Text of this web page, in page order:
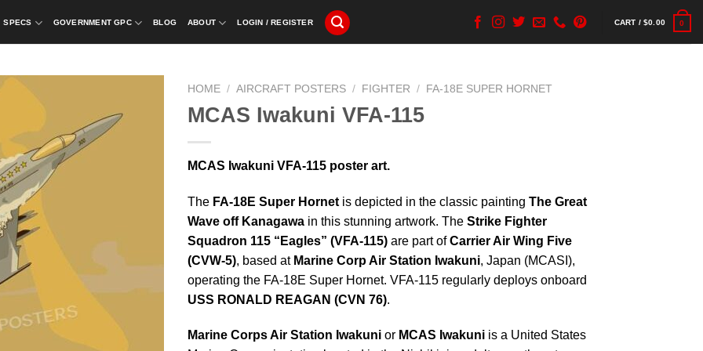
SPECS GOVERNMENT GPC BLOG ABOUT LOGIN / REGISTER CART /$0.00 0
HOME / AIRCRAFT POSTERS / FIGHTER / FA-18E SUPER HORNET
MCAS Iwakuni VFA-115
MCAS Iwakuni VFA-115 poster art.
The FA-18E Super Hornet is depicted in the classic painting The Great
Wave off Kanagawa in this stunning artwork. The Strike Fighter
Squadron 115 “Eagles” (VFA-115) are part ofCarrier Air Wing Five
(CVW-5), based at Marine Corp Air Station Iwakuni, Japan (MCASI),
operating the FA-18E Super Hornet. VFA-115 regularly deploys onboard
USS RONALD REAGAN (CVN 76).
Marine Corps Air Station Iwakuni or MCAS Iwakuni is a United States